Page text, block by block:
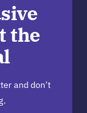
the
and don’t